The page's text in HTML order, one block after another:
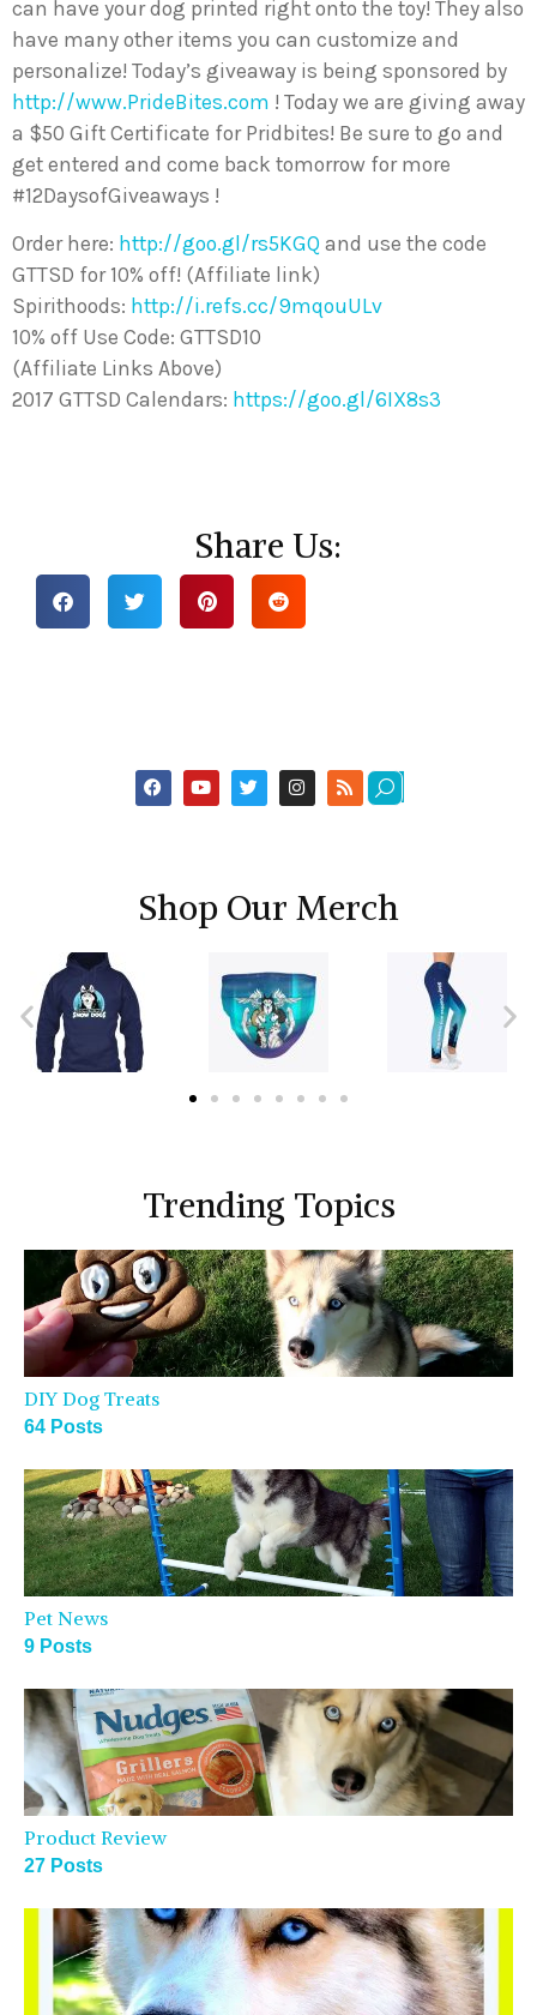
can have your dog printed right onto the toy! They also
have many other items you can customize and
personalize! Today’s giveaway is being sponsored by
http://www.PrideBites.com ! Today we are giving away
a $50 Gift Certificate for Pridbites! Be sure to go and
get entered and come back tomorrow for more
#12DaysofGiveaways !
Order here: http://goo.gl/rs5KGQ and use the code
GTTSD for 10% off! (Affiliate link)
Spirithoods: http://i.refs.cc/9mqouULv
10% off Use Code: GTTSD10
(Affiliate Links Above)
2017 GTTSD Calendars: https://goo.gl/6IX8s3
Share Us:
Shop Our Merch
Trending Topics
DIY Dog Treats
64 Posts
Pet News
9 Posts
Product Review
27 Posts